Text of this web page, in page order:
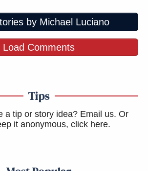
by Michael Luciano
Load Comments
Tips
a tip or story idea? Email us. Or
it anonymous, click here.